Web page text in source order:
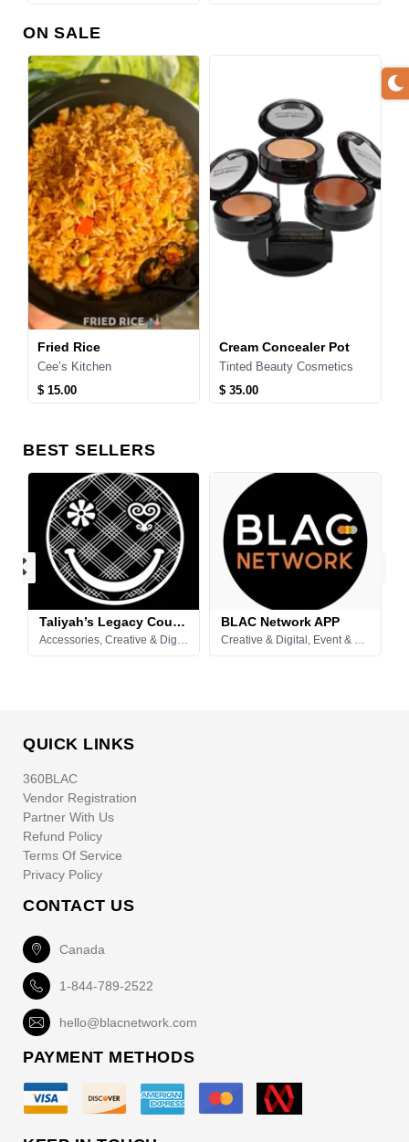
ON SALE
Fried Rice
Cee’s Kitchen
$ 15.00
Cream Concealer Pot
Tinted Beauty Cosmetics
$ 35.00
BEST SELLERS
Taliyah’s Legacy Couture
Accessories, Creative & Digital, Events, Entertainment & Catering, Fashion & Apparel, Retail & More
BLAC Network APP
Creative & Digital, Event & Party Supplies, Fashion & Apparel, Food & Drinks, Home & Essentials, Pets & Animal, Professional & Business, Rental Listings, Retail & More, Short-Term Stay, Spaces & Venues, Technology & Electronics, Tools & Equipment, Vehicles & Transportation
QUICK LINKS
360BLAC
Vendor Registration
Partner With Us
Refund Policy
Terms Of Service
Privacy Policy
CONTACT US
Canada
1-844-789-2522
hello@blacnetwork.com
PAYMENT METHODS